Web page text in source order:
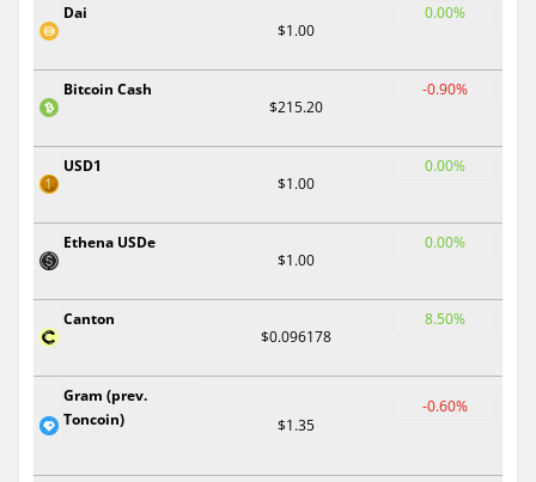
Dai
$1.00
0.00%
Bitcoin Cash
$215.20
-0.90%
USD1
$1.00
0.00%
Ethena USDe
$1.00
0.00%
Canton
$0.096178
8.50%
Gram (prev.
Toncoin)
$1.35
-0.60%